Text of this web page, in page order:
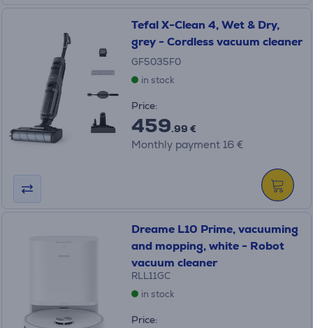
Tefal X-Clean 4, Wet & Dry,
grey - Cordless vacuum cleaner
GF5035F0
in stock
Price:
459.99 €
Monthly payment 16 €
Dreame L10 Prime, vacuuming
and mopping, white - Robot
vacuum cleaner
RLL11GC
in stock
Price: